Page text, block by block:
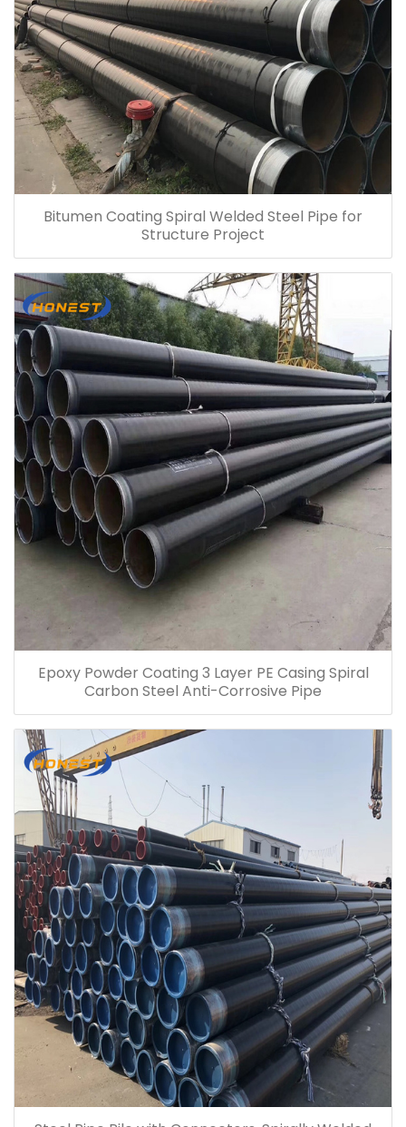
Bitumen Coating Spiral Welded Steel Pipe for
Structure Project
Epoxy Powder Coating 3 Layer PE Casing Spiral
Carbon Steel Anti-Corrosive Pipe